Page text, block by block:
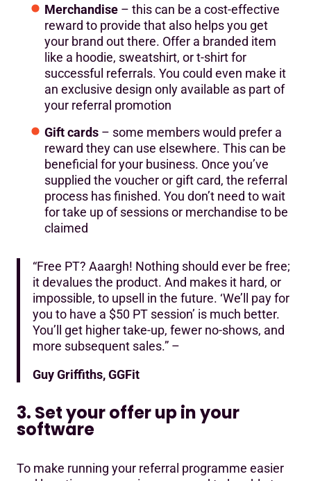
Merchandise – this can be a cost-effective
reward to provide that also helps you get
your brand out there. Offer a branded item
like a hoodie, sweatshirt, or t-shirt for
successful referrals. You could even make it
an exclusive design only available as part of
your referral promotion
Gift cards – some members would prefer a
reward they can use elsewhere. This can be
beneficial for your business. Once you’ve
supplied the voucher or gift card, the referral
process has finished. You don’t need to wait
for take up of sessions or merchandise to be
claimed
“Free PT? Aaargh! Nothing should ever be free;
it devalues the product. And makes it hard, or
impossible, to upsell in the future. ‘We’ll pay for
you to have a $50 PT session’ is much better.
You’ll get higher take-up, fewer no-shows, and
more subsequent sales.” –
Guy Griffiths, GGFit
3. Set your offer up in your
software
To make running your referral programme easier